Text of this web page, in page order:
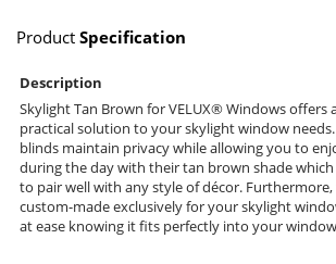
Product Specification
Description
Skylight Tan Brown for VELUX® Windows offers
practical solution to your skylight window
blinds maintain privacy while allowing you to
during the day with their tan brown shade which
to pair well with any style of décor.
custom-made exclusively for your skylight
at ease knowing it fits perfectly into your